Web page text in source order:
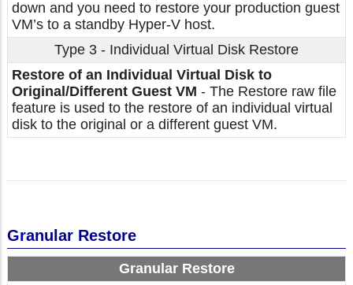
down and you need to restore your production guest
VM’s to a standby Hyper-V host.
Type 3 - Individual Virtual Disk Restore
Restore of an Individual Virtual Disk to
Original/Different Guest VM - The Restore raw file
feature is used to the restore of an individual virtual
disk to the original or a different guest VM.
Granular Restore
Granular Restore